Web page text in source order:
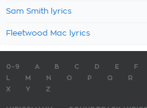
Sam Smith lyrics
Fleetwood Mac lyrics
0-9 A B C D E F
M N O P Q R
X
Y Z